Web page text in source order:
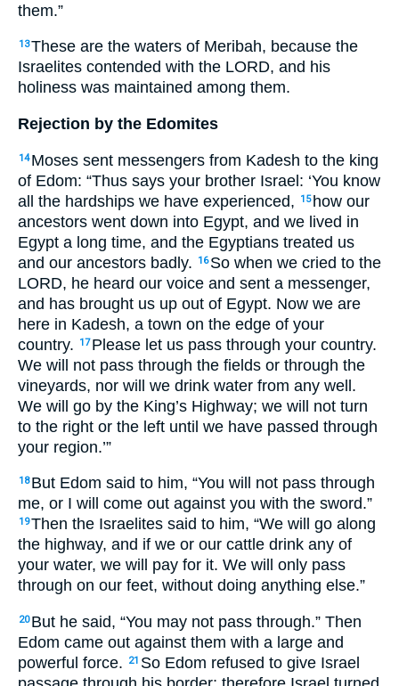
them.”
13These are the waters of Meribah, because the
Israelites contended with the LORD, and his
holiness was maintained among them.
Rejection by the Edomites
14 Moses sent messengers from Kadesh to the king
of Edom: “Thus says your brother Israel: ‘You know
all the hardships we have experienced,
15 how our
ancestors went down into Egypt, and we lived in
Egypt a long time, and the Egyptians treated us
and our ancestors badly.
16 So when we cried to the
LORD, he heard our voice and sent a messenger,
and has brought us up out of Egypt. Now we are
here in Kadesh, a town on the edge of your
country.
17 Please let us pass through your country.
We will not pass through the fields or through the
vineyards, nor will we drink water from any well.
We will go by the King’s Highway; we will not turn
to the right or the left until we have passed through
your region.’”
18 But Edom said to him, “You will not pass through
me, or I will come out against you with the sword.”
19Then the Israelites said to him, “We will go along
the highway, and if we or our cattle drink any of
your water, we will pay for it. We will only pass
through on our feet, without doing anything else.”
20 But he said, “You may not pass through.” Then
Edom came out against them with a large and
powerful force.
21 So Edom refused to give Israel